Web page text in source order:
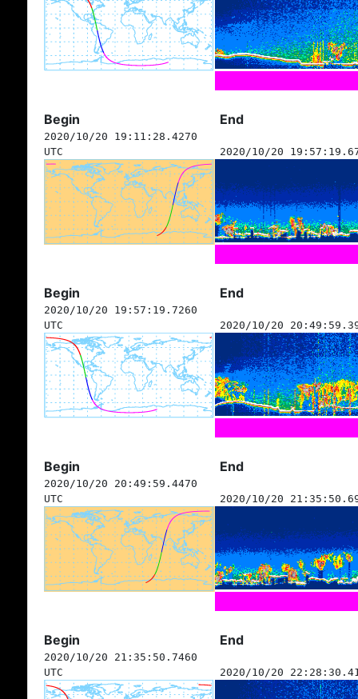
Begin End
2020/10/20 19:11:28.4270
UTC
2020/10/20
Begin End
2020/10/20 19:57:19.7260
UTC
2020/10/20
Begin End
2020/10/20 20:49:59.4470
UTC
2020/10/20
Begin End
2020/10/20 21:35:50.7460
UTC
2020/10/20